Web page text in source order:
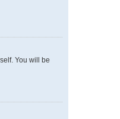
You will be